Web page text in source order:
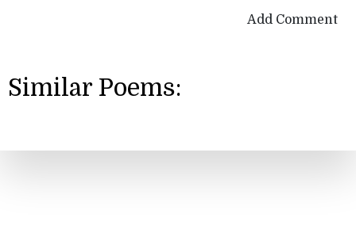
Add Comment
Similar Poems: